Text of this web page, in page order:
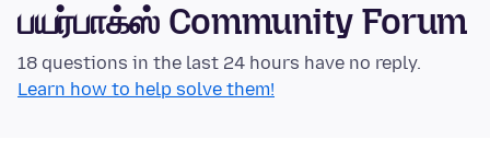
பயர்பாக்ஸ் Community Forum
18 questions in the last 24 hours have no reply.
Learn how to help solve them!